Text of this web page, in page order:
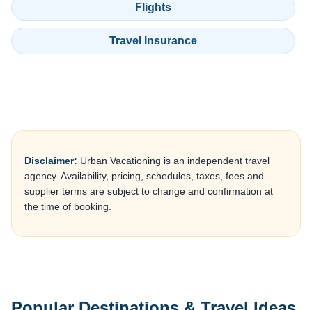
Flights
Travel Insurance
Disclaimer: Urban Vacationing is an independent travel
agency. Availability, pricing, schedules, taxes, fees and
supplier terms are subject to change and confirmation at
the time of booking.